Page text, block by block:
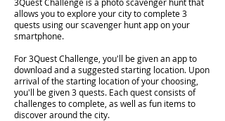
allows you to explore your city to complete 3
quests using our scavenger hunt app on your
smartphone.
For 3Quest Challenge, you'll be given an app to
download and a suggested starting location. Upon
arrival of the starting location of your choosing,
you'll be given 3 quests. Each quest consists of
challenges to complete, as well as fun items to
discover around the city.